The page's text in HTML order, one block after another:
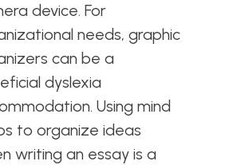
device. For
needs, graphic
can be a
dyslexia
Using mind
to organize ideas
writing an essay is a